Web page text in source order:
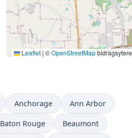
Leaflet | ©OpenStreetMapbidragsytere
Anchorage Ann Arbor
Baton Rouge Beaumont